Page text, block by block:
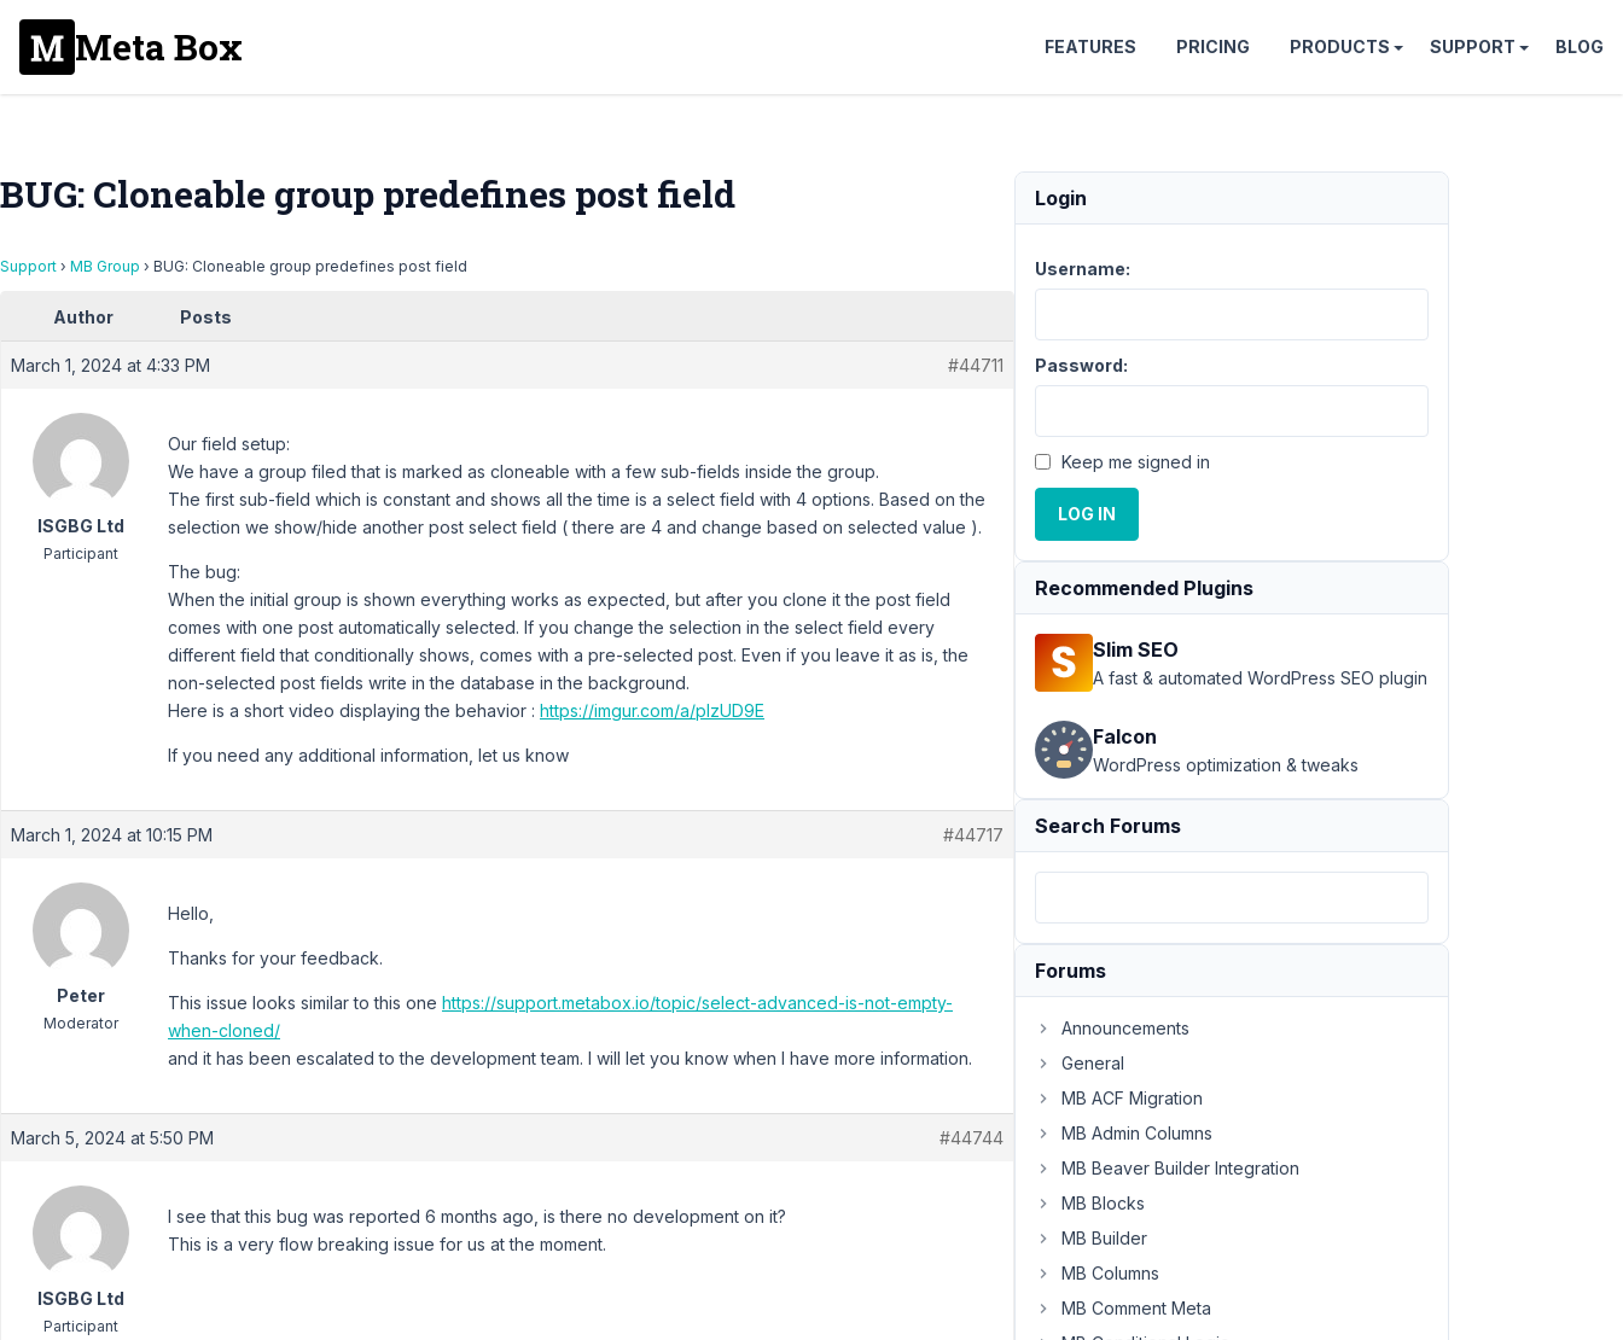
Meta Box FEATURES PRICING PRODUCTS SUPPORT BLOG
BUG: Cloneable group predefines post field
Support › MB Group › BUG: Cloneable group predefines post field
Author Posts
March 1, 2024 at 4:33 PM #44711
ISGBG Ltd
Participant
Our field setup:
We have a group filed that is marked as cloneable with a few sub-fields inside the group.
The first sub-field which is constant and shows all the time is а select field with 4 options. Based on the
selection we show/hide another post select field ( there are 4 and change based on selected value ).
The bug:
When the initial group is shown everything works as expected, but after you clone it the post field
comes with one post automatically selected. If you change the selection in the select field every
different field that conditionally shows, comes with a pre-selected post. Even if you leave it as is, the
non-selected post fields write in the database in the background.
Here is a short video displaying the behavior : https://imgur.com/a/pIzUD9E
If you need any additional information, let us know
March 1, 2024 at 10:15 PM #44717
Peter
Moderator
Hello,
Thanks for your feedback.
This issue looks similar to this one https://support.metabox.io/topic/select-advanced-is-not-empty-
when-cloned/
and it has been escalated to the development team. I will let you know when I have more information.
March 5, 2024 at 5:50 PM #44744
ISGBG Ltd
Participant
I see that this bug was reported 6 months ago, is there no development on it?
This is a very flow breaking issue for us at the moment.
Login
Username:
Password:
Keep me signed in
LOG IN
Recommended Plugins
Slim SEO
A fast & automated WordPress SEO plugin
Falcon
WordPress optimization & tweaks
Search Forums
Forums
Announcements
General
MB ACF Migration
MB Admin Columns
MB Beaver Builder Integration
MB Blocks
MB Builder
MB Columns
MB Comment Meta